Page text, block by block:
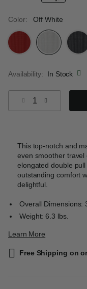
Color: Off White
Availability:
In Stock
This top-notch and
even smoother
elongated double
outstanding comfort
delightful.
Overall Dimensions:
Weight: 6.3 lbs.
Learn More
Free Shipping on